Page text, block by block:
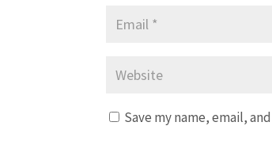
Save my name, email,